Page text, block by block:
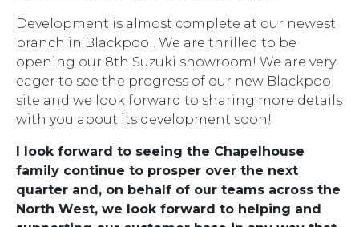
Development is almost complete at our newest
branch in Blackpool. We are thrilled to be
opening our 8th Suzuki showroom! We are very
eager to see the progress of our new Blackpool
site and we look forward to sharing more details
with you about its development soon!
I look forward to seeing the Chapelhouse
family continue to prosper over the next
quarter and, on behalf of our teams across the
North West, we look forward to helping and